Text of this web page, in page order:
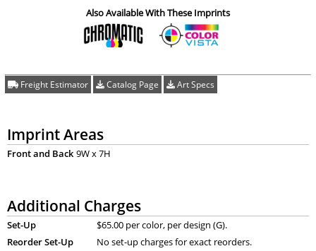
Also Available With These Imprints
Freight Estimator Catalog Page Art Specs
Imprint Areas
Front and Back 9W x 7H
Additional Charges
Set-Up
$65.00 per color, per design (G).
Reorder Set-Up
No set-up charges for exact reorders.